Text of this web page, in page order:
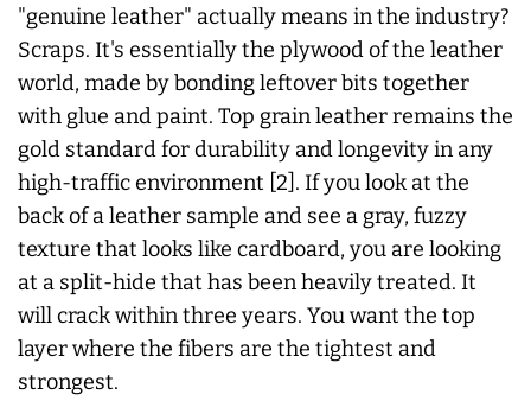
"genuine leather" actuallymeans in the industry?
Scraps. It's essentially the plywood of the leather
world, made by bonding leftover bits together
with glue and paint. Top grain leather remains the
gold standard for durability and longevity in any
high-traffic environment [2]. If you look at the
back of a leather sample and see a gray, fuzzy
texture that looks like cardboard, you are looking
at a split-hide that has been heavily treated. It
will crack within three years. You want the top
layer where the fibers are the tightest and
strongest.